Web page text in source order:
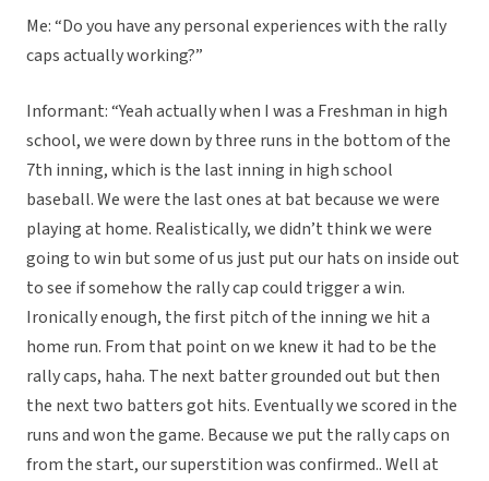
Me: “Do you have any personal experiences with the rally
caps actually working?”
Informant: “Yeah actually when I was a Freshman in high
school, we were down by three runs in the bottom of the
7th inning, which is the last inning in high school
baseball. We were the last ones at bat because we were
playing at home. Realistically, we didn’t think we were
going to win but some of us just put our hats on inside out
to see if somehow the rally cap could trigger a win.
Ironically enough, the first pitch of the inning we hit a
home run. From that point on we knew it had to be the
rally caps, haha. The next batter grounded out but then
the next two batters got hits. Eventually we scored in the
runs and won the game. Because we put the rally caps on
from the start, our superstition was confirmed.. Well at